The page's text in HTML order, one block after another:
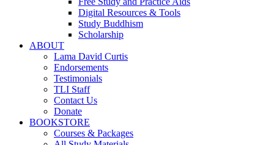
Digital Resources & Tools
Study Buddhism
Scholarship
ABOUT
Lama David Curtis
Endorsements
Testimonials
TLI Staff
Contact Us
Donate
BOOKSTORE
Courses & Packages